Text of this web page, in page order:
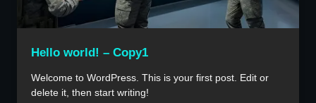
Hello world! – Copy1
Welcome to WordPress. This is your first post. Edit or
delete it, then start writing!